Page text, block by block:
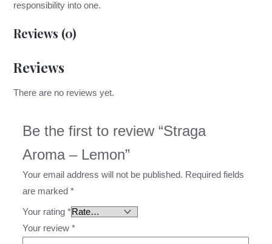
responsibility into one.
Reviews (0)
Reviews
There are no reviews yet.
Be the first to review “Straga
Aroma – Lemon”
Your email address will not be published. Required fields
are marked*
Your rating*
Your review*